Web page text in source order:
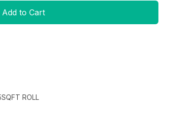
Add to Cart
ROLL